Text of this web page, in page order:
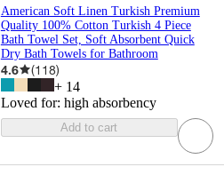
American Soft Linen Turkish Premium
Quality 100% Cotton Turkish 4 Piece
Bath Towel Set, Soft Absorbent Quick
Dry Bath Towels for Bathroom
4.6 (118)
+ 14
Loved for: high absorbency
Add to cart